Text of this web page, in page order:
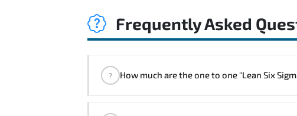
Frequently Asked
? How much are the one to one